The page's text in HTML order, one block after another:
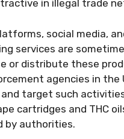
in illegal trade
social media,
services are
or distribute these
agencies in the
target such
cartridges and THC
by authorities.